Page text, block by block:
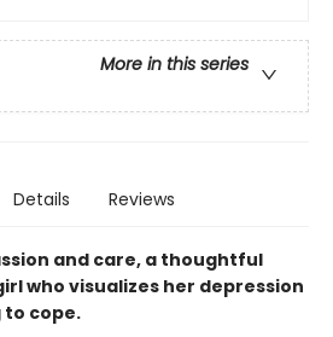
More in this series
Details Reviews
and care, a thoughtful
who visualizes her depression
to cope.